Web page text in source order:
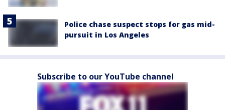
Police chase suspect stops for gas mid-
pursuit in Los Angeles
Subscribe to our YouTube channel